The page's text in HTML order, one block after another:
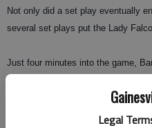
Legal
Not only did a set play eventually
several set plays put the Lady
Just four minutes into the game,
Cassidy Elrod scored six minutes